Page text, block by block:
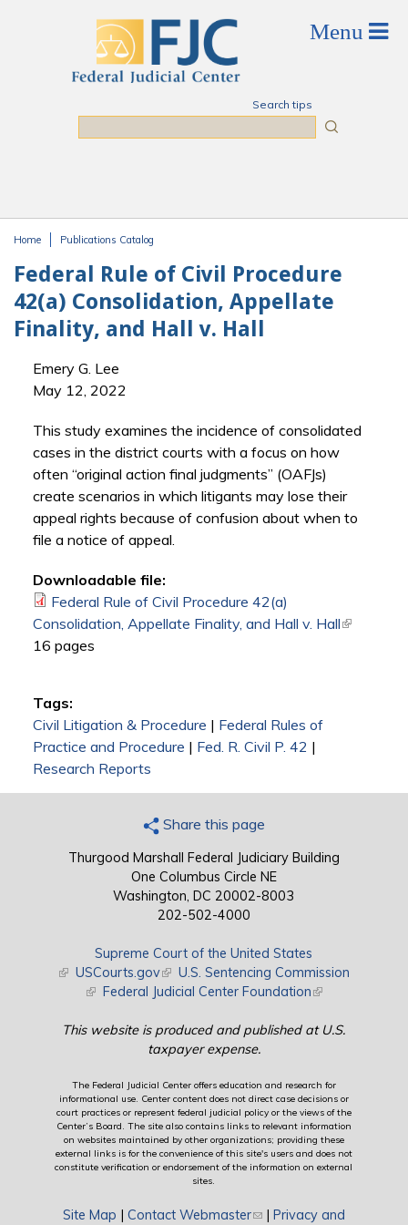
Search tips
Home Publications Catalog
Federal Rule of Civil Procedure
42(a) Consolidation, Appellate
Finality, and Hall v. Hall
Emery G. Lee
May 12, 2022
This study examines the incidence of consolidated
cases in the district courts with a focus on how
often “original action final judgments” (OAFJs)
create scenarios in which litigants may lose their
appeal rights because of confusion about when to
file a notice of appeal.
Downloadable file:
Federal Rule of Civil Procedure 42(a)
Consolidation, Appellate Finality, and Hall v. Hall(link is
16 pages
Tags:
Civil Litigation & Procedure | Federal Rules of
Practice and Procedure | Fed. R. Civil P. 42 |
Research Reports
Share this page
Thurgood Marshall Federal Judiciary Building
One Columbus Circle NE
Washington, DC 20002-8003
202-502-4000
Supreme Court of the United States
(link is external)
USCourts.gov(link is external)
U.S. Sentencing Commission
(link is external)
Federal Judicial Center Foundation(link is external)
This website is produced and published at U.S.
taxpayer expense.
The Federal Judicial Center offers education and research for
informational use. Center content does not direct case decisions or
court practices or represent federal judicial policy or the views of the
Center’s Board. The site also contains links to relevant information
on websites maintained by other organizations; providing these
external links is for the convenience of this site's users and does not
constitute verification or endorsement of the information on external
sites.
Site Map | Contact Webmaster(link sends e-mail)
| Privacy and